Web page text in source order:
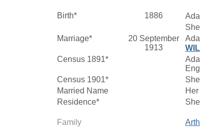
Birth* 1886
Marriage*
20 September
1913
Census 1891*
Census 1901*
Married Name
Residence*
Family